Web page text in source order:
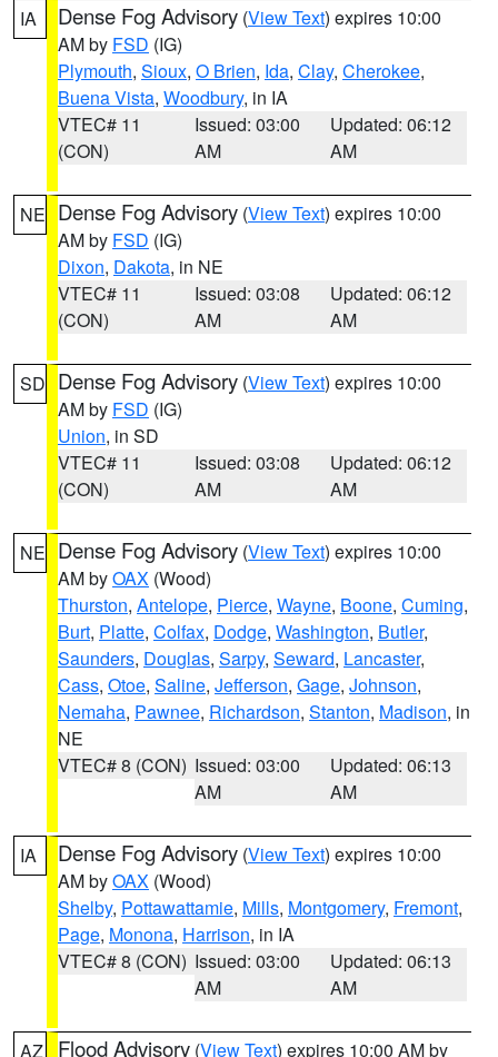
IA Dense Fog Advisory (View Text) expires 10:00
AM by FSD (IG)
Plymouth, Sioux, O Brien, Ida, Clay, Cherokee,
Buena Vista, Woodbury, in IA
VTEC# 11
(CON)
Issued: 03:00
AM
Updated: 06:12
AM
NE Dense Fog Advisory (View Text) expires 10:00
AM by FSD (IG)
Dixon, Dakota, in NE
VTEC# 11
(CON)
Issued: 03:08
AM
Updated: 06:12
AM
SD Dense Fog Advisory (View Text) expires 10:00
AM by FSD (IG)
Union, in SD
VTEC# 11
(CON)
Issued: 03:08
AM
Updated: 06:12
AM
NE Dense Fog Advisory (View Text) expires 10:00
AM byOAX (Wood)
Thurston, Antelope, Pierce, Wayne, Boone, Cuming,
Burt, Platte, Colfax, Dodge, Washington, Butler,
Saunders, Douglas, Sarpy, Seward, Lancaster,
Cass, Otoe, Saline, Jefferson, Gage, Johnson,
Nemaha, Pawnee, Richardson, Stanton, Madison, in
NE
VTEC# 8 (CON) Issued: 03:00
AM
Updated: 06:13
AM
IA Dense Fog Advisory (View Text) expires 10:00
AM byOAX (Wood)
Shelby, Pottawattamie, Mills, Montgomery, Fremont,
Page, Monona, Harrison, in IA
VTEC# 8 (CON) Issued: 03:00
AM
Updated: 06:13
AM
AZ Flood Advisory (View Text) expires 10:00 AM by